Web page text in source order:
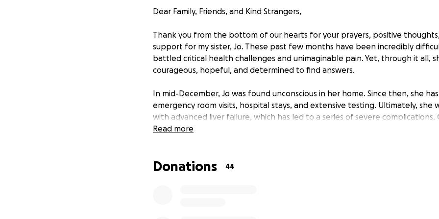
Dear Family, Friends, and Kind Strangers,
Thank you from the bottom of our hearts for your prayers, positive
support for my sister, Jo. These past few months have been incredibly
battled critical health challenges and unimaginable pain. Yet, through it all,
courageous, hopeful, and determined to find answers.
In mid-December, Jo was found unconscious in her home. Since then, she
emergency room visits, hospital stays, and extensive testing. Ultimately, she
with advanced liver failure, which has led to a series of severe
difficult is fluid buildup in her right lung, requiring her to undergo
life a struggle. In addition, Jo experiences debilitating spasms in her feet,
Read more
Donations 44